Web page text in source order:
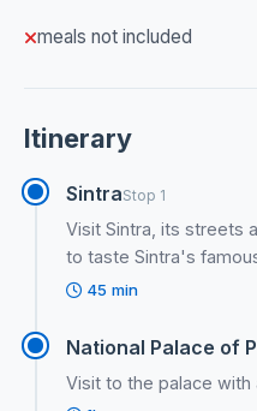
meals not included
Itinerary
SintraStop 1
Visit Sintra, its streets
to taste Sintra's
45 min
National Palace of
Visit to the palace with